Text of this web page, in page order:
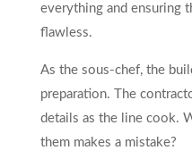
everything and ensuring
flawless.
As the sous-chef, the
preparation. The
details as the line cook.
them makes a mistake?